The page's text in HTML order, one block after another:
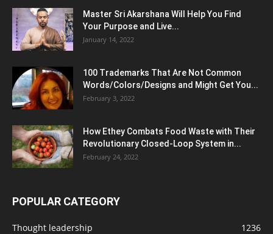
Master Sri Akarshana Will Help You Find
Your Purpose and Live...
January 14, 2022
100 Trademarks That Are Not Common
Words/Colors/Designs and Might Get You...
February 3, 2022
How Ethey Combats Food Waste with Their
Revolutionary Closed-Loop System in...
February 24, 2022
POPULAR CATEGORY
Thought leadership
1236